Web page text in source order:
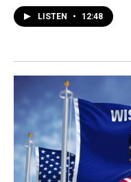
LISTEN • 12:48